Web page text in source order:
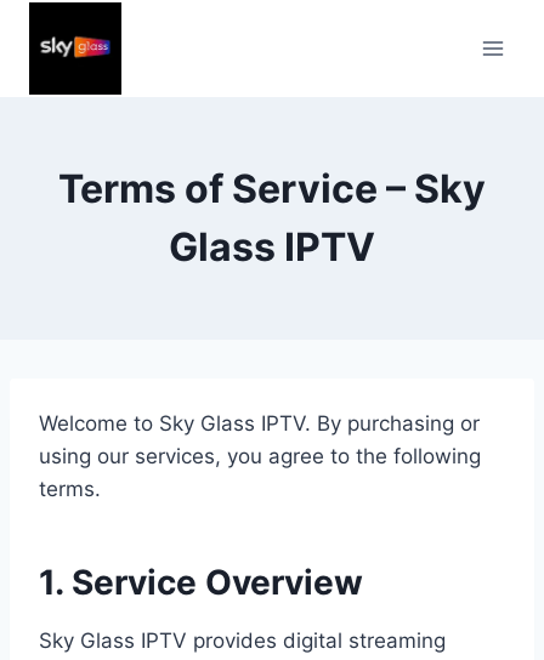
Terms of Service – Sky
Glass IPTV
Welcome to Sky Glass IPTV. By purchasing or
using our services, you agree to the following
terms.
1. Service Overview
Sky Glass IPTV provides digital streaming